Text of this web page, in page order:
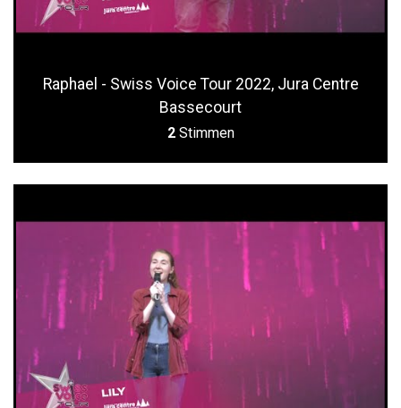
Raphael - Swiss Voice Tour 2022, Jura Centre
Bassecourt
2 Stimmen